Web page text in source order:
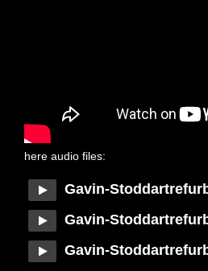
here audio files:
Gavin-
Gavin-
Gavin-